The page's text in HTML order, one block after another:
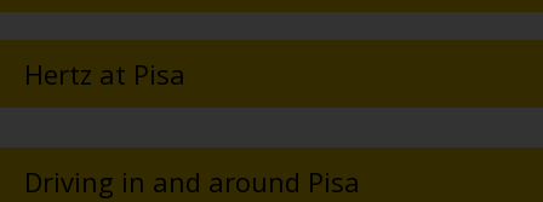
Hertz at Pisa
Driving in and around Pisa